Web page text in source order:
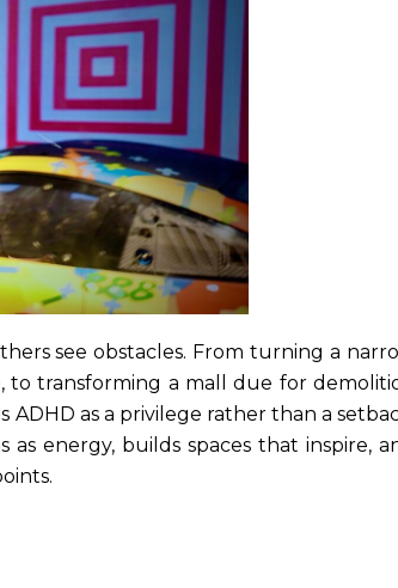
see obstacles. From turning a
to transforming a mall due for
as a privilege rather than a
as energy, builds spaces that inspire,